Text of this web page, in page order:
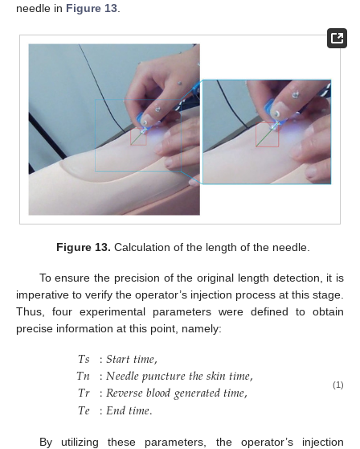
needle in Figure 13
Figure 13. Calculation of the length of the needle.
To ensure the precision of the original length detection, it is
imperative to verify the operator’s injection process at this stage.
Thus, four experimental parameters were defined to obtain
precise information at this point, namely:
𝑇𝑠
𝑇𝑛
𝑇𝑟
𝑇𝑒
:𝑆𝑡𝑎𝑟𝑡𝑡𝑖𝑚𝑒,
:𝑁𝑒𝑒𝑑𝑙𝑒𝑝𝑢𝑛𝑐𝑡𝑢𝑟𝑒𝑡ℎ𝑒𝑠𝑘𝑖𝑛𝑡𝑖𝑚𝑒,
:𝑅𝑒𝑣𝑒𝑟𝑠𝑒𝑏𝑙𝑜𝑜𝑑𝑔𝑒𝑛𝑒𝑟𝑎𝑡𝑒𝑑𝑡𝑖𝑚𝑒,
:𝐸𝑛𝑑𝑡𝑖𝑚𝑒.
(1)
By utilizing these parameters, the operator’s injection